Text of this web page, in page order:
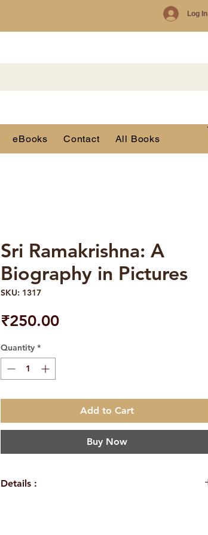
Log In
eBooks Contact All Books
Sri Ramakrishna: A
Biography in Pictures
SKU: 1317
₹250.00Price
Quantity *
Add to Cart
Buy Now
Details :